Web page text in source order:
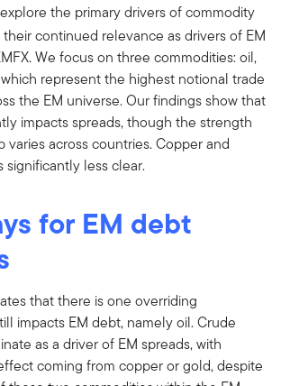
the primary drivers of commodity
their continued relevance as drivers of EM
We focus on three commodities: oil,
represent the highest notional trade
the EM universe. Our findings show that
impacts spreads, though the strength
varies across countries. Copper and
significantly less clear.
for EM debt
that there is one overriding
impacts EM debt, namely oil. Crude
as a driver of EM spreads, with
coming from copper or gold, despite